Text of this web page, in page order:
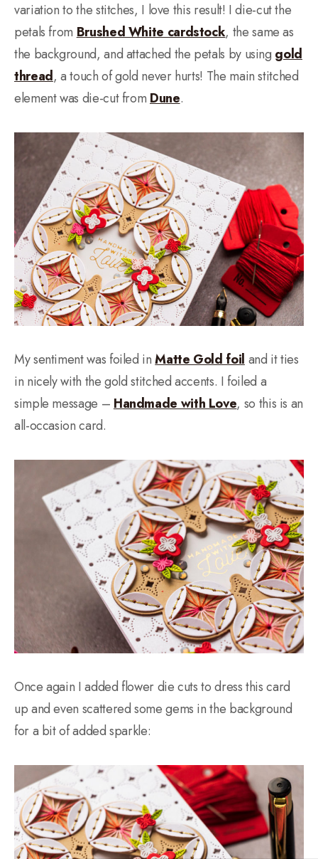
variation to the stitches, I love this result! I die-cut the
petals fromBrushed White cardstock, the same as
the background, and attached the petals by using gold
thread, a touch of gold never hurts! The main stitched
element was die-cut fromDune.
My sentiment was foiled inMatte Gold foil and it ties
in nicely with the gold stitched accents. I foiled a
simple message – Handmade with Love, so this is an
all-occasion card.
Once again I added flower die cuts to dress this card
up and even scattered some gems in the background
for a bit of added sparkle: